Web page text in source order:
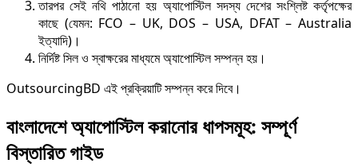
তারপর সেই নথি পাঠানো হয় অ্যাপোস্টিল সদস্য দেশের সংশ্লিষ্ট কর্তৃপক্ষের
কাছে (যেমন: FCO – UK, DOS – USA, DFAT – Australia
ইত্যাদি)।
নির্দিষ্ট সিল ও স্বাক্ষরের মাধ্যমে অ্যাপোস্টিল সম্পন্ন হয়।
OutsourcingBD এই প্রক্রিয়াটি সম্পন্ন করে দিবে।
বাংলাদেশে অ্যাপোস্টিল করানোর ধাপসমূহ: সম্পূর্ণ
বিস্তারিত গাইড